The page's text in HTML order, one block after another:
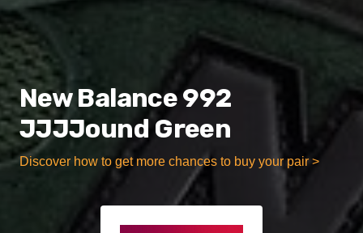
New Balance 992
JJJJound Green
Discover how to get more chances to buy your pair >